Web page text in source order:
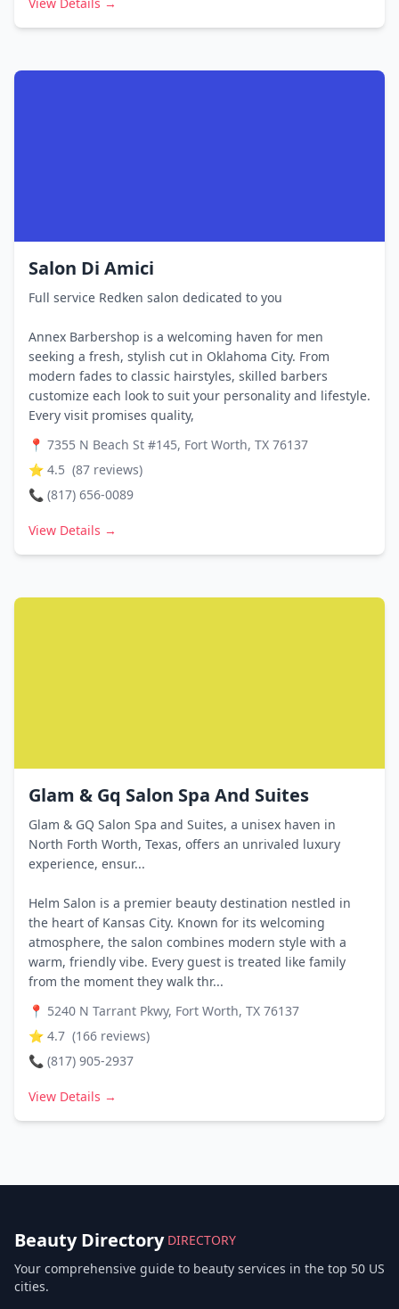
Salon Di Amici
Full service Redken salon dedicated to you
Annex Barbershop is a welcoming haven for men
seeking a fresh, stylish cut in Oklahoma City. From
modern fades to classic hairstyles, skilled barbers
customize each look to suit your personality and lifestyle.
Every visit promises quality,
📍 7355 N Beach St #145, Fort Worth, TX 76137
⭐ 4.5 (87 reviews)
📞 (817) 656-0089
View Details →
Glam & Gq Salon Spa And Suites
Glam & GQ Salon Spa and Suites, a unisex haven in
North Forth Worth, Texas, offers an unrivaled luxury
experience, ensur...
Helm Salon is a premier beauty destination nestled in
the heart of Kansas City. Known for its welcoming
atmosphere, the salon combines modern style with a
warm, friendly vibe. Every guest is treated like family
from the moment they walk thr...
📍 5240 N Tarrant Pkwy, Fort Worth, TX 76137
⭐ 4.7 (166 reviews)
📞 (817) 905-2937
View Details →
Beauty Directory DIRECTORY
Your comprehensive guide to beauty services in the top 50 US
cities.